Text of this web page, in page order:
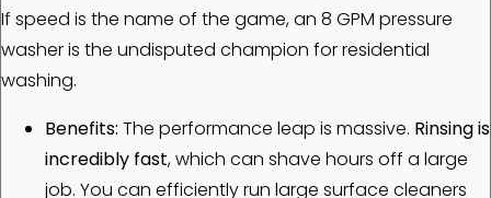
If speed is the name of the game, an 8 GPM pressure
washer is the undisputed champion for residential
washing.
Benefits: The performance leap is massive. Rinsing is
incredibly fast, which can shave hours off a large
job. You can efficiently run large surface cleaners